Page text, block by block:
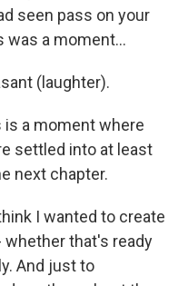
seen pass on your
was a moment...
(laughter).
is a moment where
settled into at least
next chapter.
I wanted to create
whether that's ready
And just to